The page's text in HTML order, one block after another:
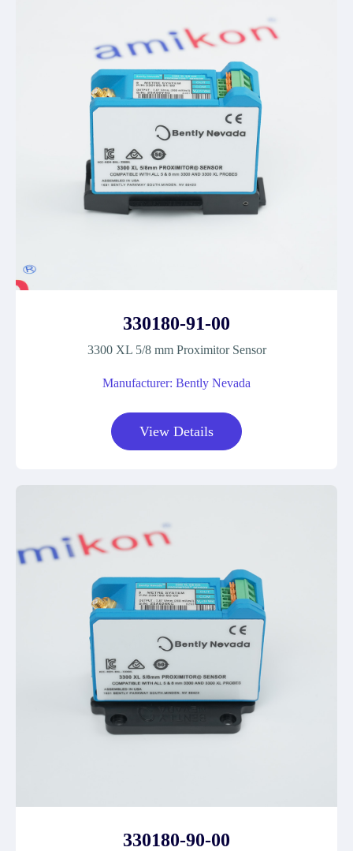
330180-91-00
3300 XL 5/8 mm Proximitor Sensor
Manufacturer: Bently Nevada
View Details
330180-90-00